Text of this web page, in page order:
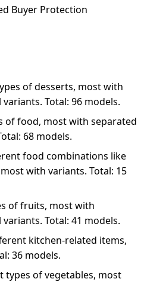
Buyer Protection
of desserts, most with
Total: 96 models.
of food, most with separated
68 models.
food combinations like
with variants. Total: 15
of fruits, most with
Total: 41 models.
kitchen-related items,
36 models.
types of vegetables, most